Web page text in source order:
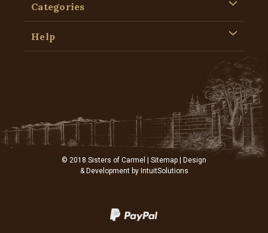
Categories
Help
© 2018 Sisters of Carmel | Sitemap | Design
& Development by IntuitSolutions